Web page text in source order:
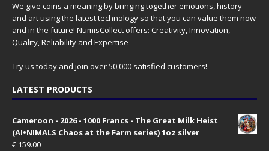
We give coins a meaning by bringing together emotions, history
and art using the latest technology so that you can value them now
and in the future! NumisCollect offers: Creativity, Innovation,
Quality, Reliability and Expertise
Try us today and join over 50,000 satisfied customers!
LATEST PRODUCTS
Cameroon - 2026 - 1000 Francs - The Great Milk Heist
(AI•NIMALS Chaos at the Farm series) 1oz silver
€ 159.00